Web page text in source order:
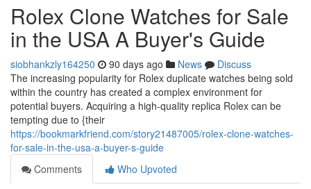
Rolex Clone Watches for Sale
in the USA A Buyer's Guide
siobhankzly164250 90 days ago News
Discuss
The increasing popularity for Rolex duplicate watches being sold
within the country has created a complex environment for
potential buyers. Acquiring a high-quality replica Rolex can be
tempting due to {their
https://bookmarkfriend.com/story21487005/rolex-clone-watches-
for-sale-in-the-usa-a-buyer-s-guide
Comments
Who Upvoted